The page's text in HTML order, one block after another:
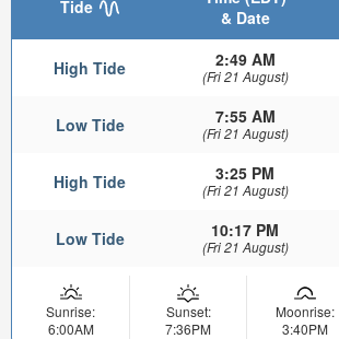
Tide
& Date
High Tide 2:49 AM
(Fri 21 August)
Low Tide 7:55 AM
(Fri 21 August)
High Tide 3:25 PM
(Fri 21 August)
Low Tide 10:17 PM
(Fri 21 August)
Sunrise:
6:00AM
Sunset:
7:36PM
Moonrise:
3:40PM